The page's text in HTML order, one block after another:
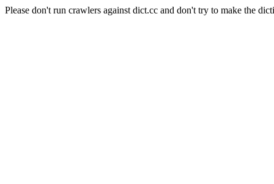
Please don't run crawlers against dict.cc and don't try to make the